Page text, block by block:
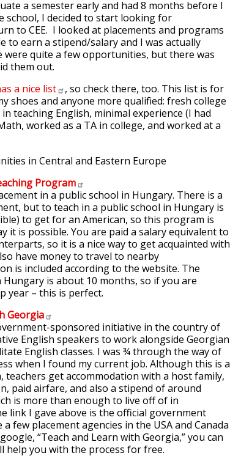
a semester early and had 8 months before I
school, I decided to start looking for
to CEE. I looked at placements and programs
to earn a stipend/salary and I was actually
were quite a few opportunities, but there was
them out.
a nice list
, so check there, too. This list is for
shoes and anyone more qualified: fresh college
teaching English, minimal experience (I had
worked as a TA in college, and worked at a
Program
in a public school in Hungary. There is a
but to teach in a public school in Hungary is
to get for an American, so this program is
it is possible. You are paid a salary equivalent to
so it is a nice way to get acquainted with
have money to travel to nearby
is included according to the website. The
Hungary is about 10 months, so if you are
year – this is perfect.
Georgia
sponsored initiative in the country of
English speakers to work alongside Georgian
English classes. I was ¾ through the way of
when I found my current job. Although this is a
teachers get accommodation with a host family,
paid airfare, and also a stipend of around
is more than enough to live off of in
link I gave above is the official government
few placement agencies in the USA and Canada
“Teach and Learn with Georgia,” you can
help you with the process for free.